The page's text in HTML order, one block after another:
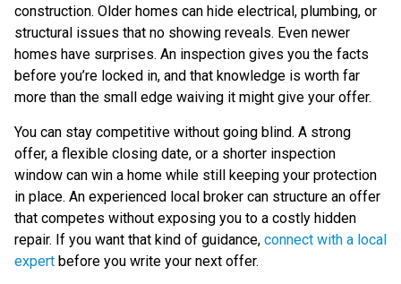
construction. Older homes can hide electrical, plumbing, or
structural issues that no showing reveals. Even newer
homes have surprises. An inspection gives you the facts
before you’re locked in, and that knowledge is worth far
more than the small edge waiving it might give your offer.
You can stay competitive without going blind. A strong
offer, a flexible closing date, or a shorter inspection
window can win a home while still keeping your protection
in place. An experienced local broker can structure an offer
that competes without exposing you to a costly hidden
repair. If you want that kind of guidance, connect with a local
expert before you write your next offer.